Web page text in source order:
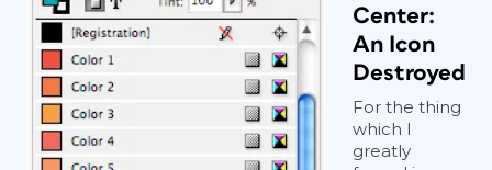
Center:
An Icon
Destroyed
For the thing
which I
greatly